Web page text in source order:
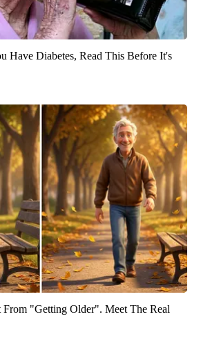
Have Diabetes, Read This Before It's
From "Getting Older". Meet The Real